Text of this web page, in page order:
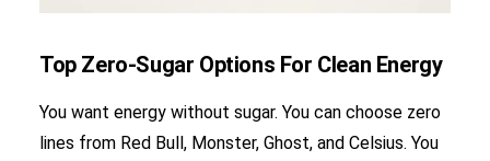
Top Zero-Sugar Options For Clean Energy
You want energy without sugar. You can choose zero
lines from Red Bull, Monster, Ghost, and Celsius. You